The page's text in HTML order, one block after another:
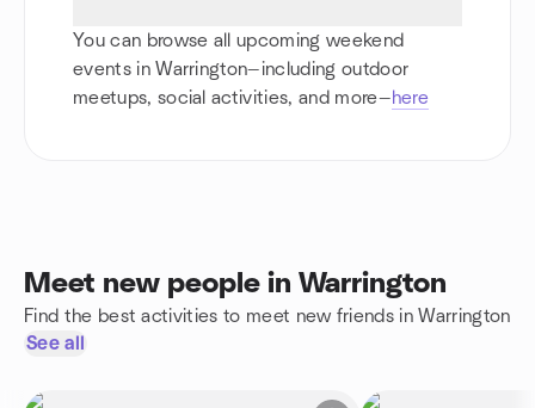
You can browse all upcoming weekend
events in Warrington—including outdoor
meetups, social activities, and more—here
Meet new people in Warrington
Find the best activities to meet new friends in Warrington
See all